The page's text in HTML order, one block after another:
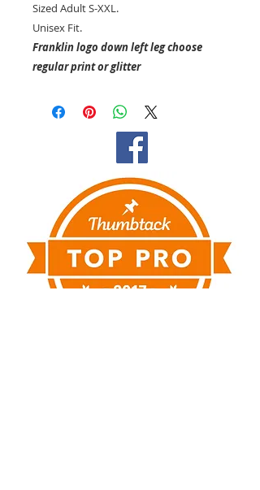
Sized Adult S-XXL.
Unisex Fit.
Franklin logo down left leg choose
regular print or glitter